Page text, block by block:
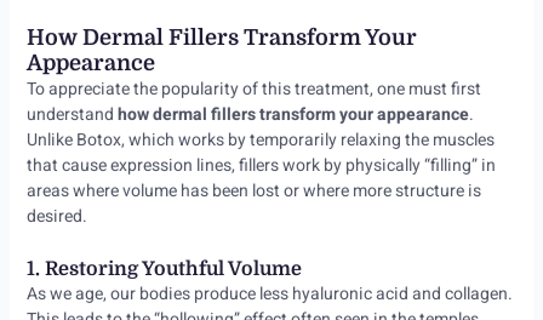
How Dermal Fillers Transform Your
Appearance
To appreciate the popularity of this treatment, one must first
understandhow dermal fillers transform your appearance.
Unlike Botox, which works by temporarily relaxing the muscles
that cause expression lines, fillers work by physically “filling” in
areas where volume has been lost or where more structure is
desired.
1. Restoring Youthful Volume
As we age, our bodies produce less hyaluronic acid and collagen.